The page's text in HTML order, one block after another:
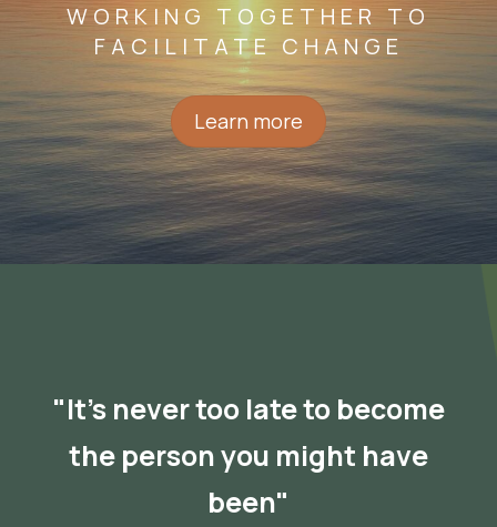
WORKING TOGETHER TO
FACILITATE CHANGE
Learn more
"It's never too late to become
the person you might have
been"